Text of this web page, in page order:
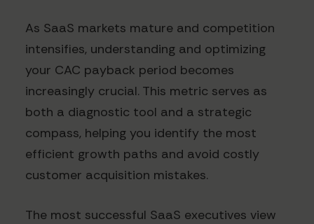
As SaaS markets mature and competition
intensifies, understanding and optimizing
your CAC payback period becomes
increasingly crucial. This metric serves as
both a diagnostic tool and a strategic
compass, helping you identify the most
efficient growth paths and avoid costly
customer acquisition mistakes.
The most successful SaaS executives view